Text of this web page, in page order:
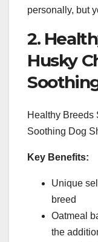
personally, but
2.
Husky
Healthy Breeds
Soothing Dog
Key Benefits:
Unique
breed
Oatmeal
the